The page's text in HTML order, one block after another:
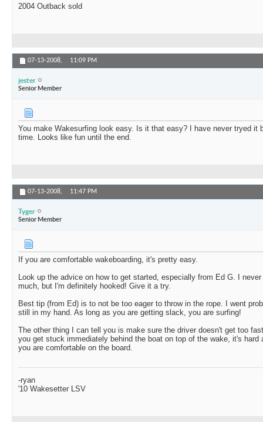
2004 Outback sold
07-13-2008, 11:09 PM
jester
Senior Member
You make Wakesurfing look easy. Is it that easy? I have never tryed it
time. Looks like fun until the end.
07-13-2008, 11:47 PM
Tyger
Senior Member
If you are comfortable wakeboarding, it's pretty easy.
Look up the advice on how to get started, especially from Ed G. I
much, but I'm definitely hooked! Give it a try.
Best tip (from Ed) is to not be too eager to throw in the rope. I went
still in my hand. As long as you are getting slack, you are surfing!
The other thing I can tell you is make sure the driver doesn't get too
you get stuck immediately behind the boat on top of the wake, it's hard
you are comfortable on the board.
-ryan
'10 Wakesetter LSV